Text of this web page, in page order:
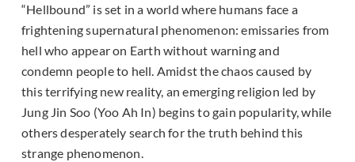
“Hellbound” is set in a world where humans face a
frightening supernatural phenomenon: emissaries from
hell who appear on Earth without warning and
condemn people to hell. Amidst the chaos caused by
this terrifying new reality, an emerging religion led by
Jung Jin Soo (Yoo Ah In) begins to gain popularity, while
others desperately search for the truth behind this
strange phenomenon.